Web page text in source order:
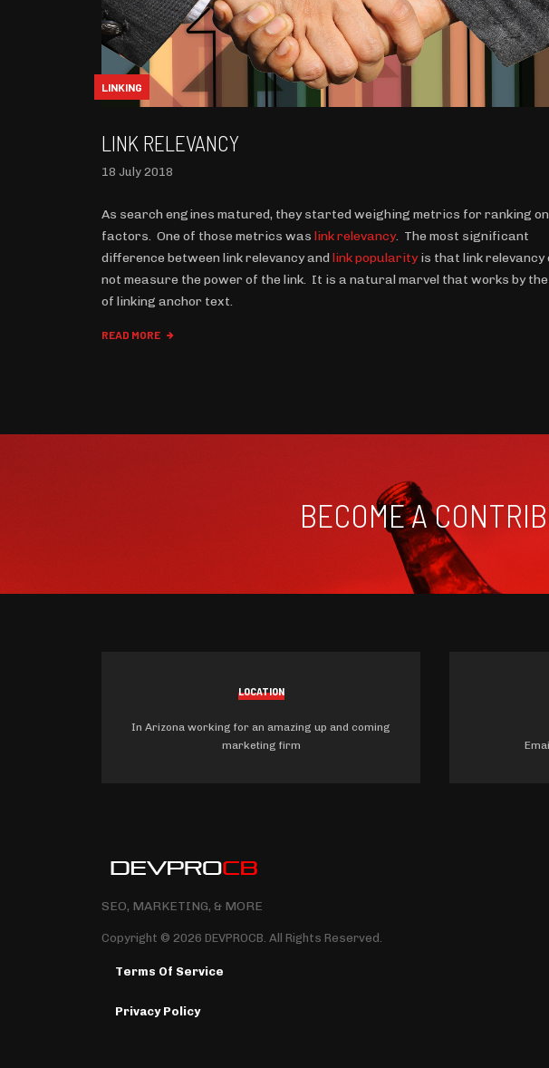
LINKING
LINK RELEVANCY
18 July 2018
As search engines matured, they started weighing metrics for ranking on
factors. One of those metrics was link relevancy. The most significant
difference between link relevancy and link popularityis that link relevancy
not measure the power of the link. It is a natural marvel that works by
of linking anchor text.
READ MORE
BECOME A
LOCATION
In Arizona working for an amazing up and coming
marketing firm
SEO, MARKETING, & MORE
Copyright © 2026 DEVPROCB. All Rights Reserved.
Terms Of Service
Privacy Policy